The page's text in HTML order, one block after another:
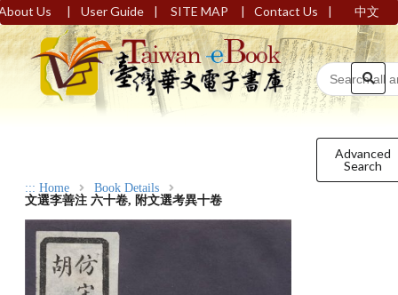
Us | User Guide | SITE MAP | Contact Us | 中文
Advanced
Search
::: Home
Book Details
文選李善注 六十卷, 附文選考異十卷